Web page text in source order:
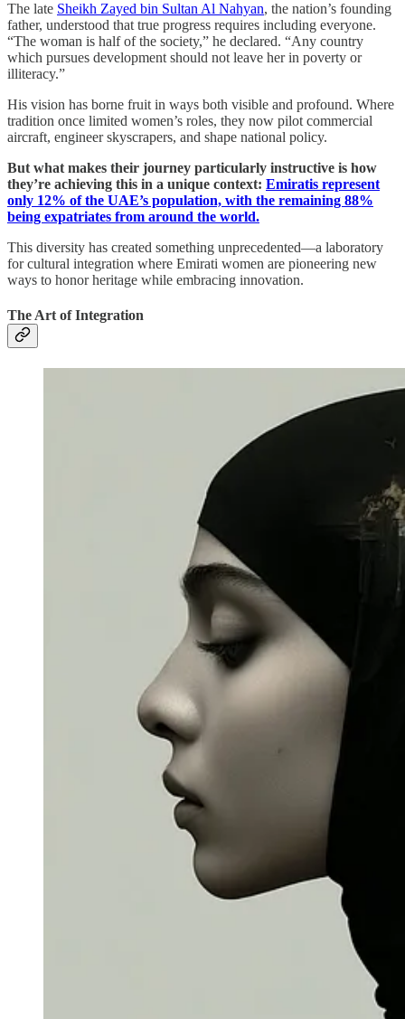
The late Sheikh Zayed bin Sultan Al Nahyan, the nation’s founding
father, understood that true progress requires including everyone.
“The woman is half of the society,” he declared. “Any country
which pursues development should not leave her in poverty or
illiteracy.”
His vision has borne fruit in ways both visible and profound. Where
tradition once limited women’s roles, they now pilot commercial
aircraft, engineer skyscrapers, and shape national policy.
But what makes their journey particularly instructive is how
they’re achieving this in a unique context: Emiratis represent
only 12% of the UAE’s population, with the remaining 88%
being expatriates from around the world.
This diversity has created something unprecedented—a laboratory
for cultural integration where Emirati women are pioneering new
ways to honor heritage while embracing innovation.
The Art of Integration